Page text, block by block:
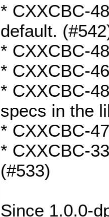
* CXXCBC-
default.
* CXXCBC-
* CXXCBC-
* CXXCBC-
specs in the
* CXXCBC-
* CXXCBC-
(#533)
Since 1.0.0-